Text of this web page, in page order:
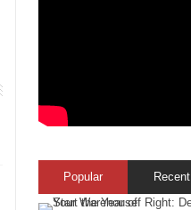
Popular Recent